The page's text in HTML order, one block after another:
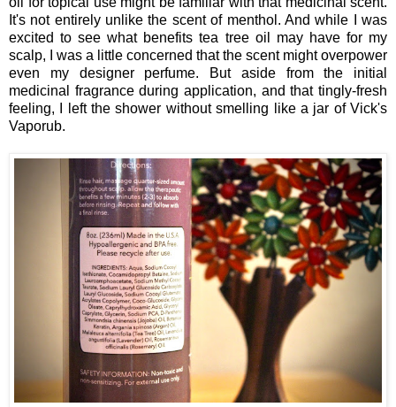
It's not entirely unlike the scent of menthol. And while I was
excited to see what benefits tea tree oil may have for my
scalp, I was a little concerned that the scent might overpower
even my designer perfume. But aside from the initial
medicinal fragrance during application, and that tingly-fresh
feeling, I left the shower without smelling like a jar of Vick's
Vaporub.